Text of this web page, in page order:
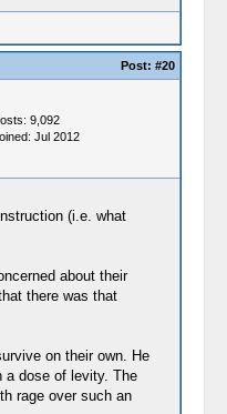
Post: #20
9,092
Jul 2012
(i.e. what
about their
there was that
on their own. He
a dose of levity. The
rage over such an